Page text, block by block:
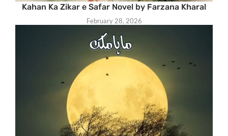
Kahan Ka Zikar e Safar Novel by Farzana Kharal
February 28, 2026